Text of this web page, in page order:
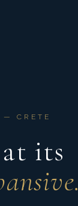
— CRETE
its